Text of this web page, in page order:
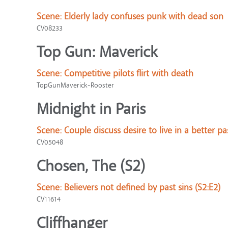
Scene: Elderly lady confuses punk with dead son
CV08233
Top Gun: Maverick
Scene: Competitive pilots flirt with death
TopGunMaverick-Rooster
Midnight in Paris
Scene: Couple discuss desire to live in a better
CV05048
Chosen, The (S2)
Scene: Believers not defined by past sins (S2:E2)
CV11614
Cliffhanger